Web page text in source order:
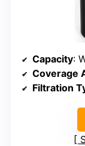
Capacity:
Coverage
Filtration